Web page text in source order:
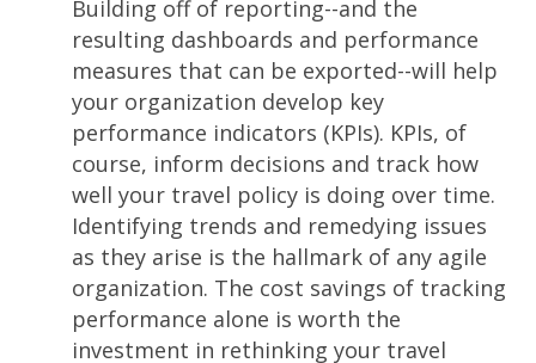
Building off of reporting--and the
resulting dashboards and performance
measures that can be exported--will help
your organization develop key
performance indicators (KPIs). KPIs, of
course, inform decisions and track how
well your travel policy is doing over time.
Identifying trends and remedying issues
as they arise is the hallmark of any agile
organization. The cost savings of tracking
performance alone is worth the
investment in rethinking your travel